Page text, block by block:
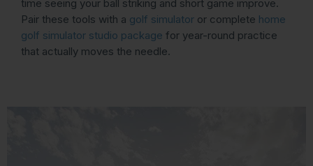
time seeing your ball striking and short game improve.
Pair these tools with a golf simulator or complete home
golf simulator studio package for year-round practice
that actually moves the needle.